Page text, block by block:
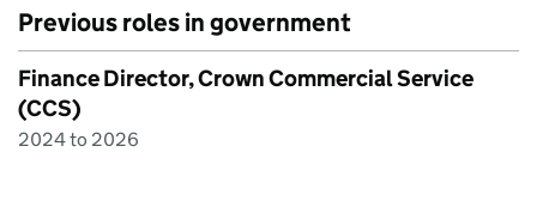
Previous roles in government
Finance Director, Crown Commercial Service
(CCS)
2024 to 2026